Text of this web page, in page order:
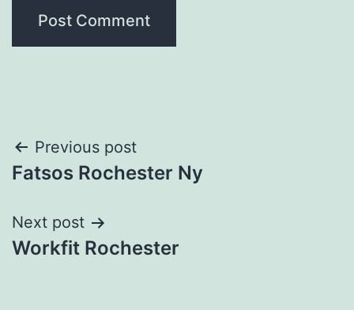
Post
navigation
Previous post
Fatsos Rochester Ny
Next post
Workfit Rochester